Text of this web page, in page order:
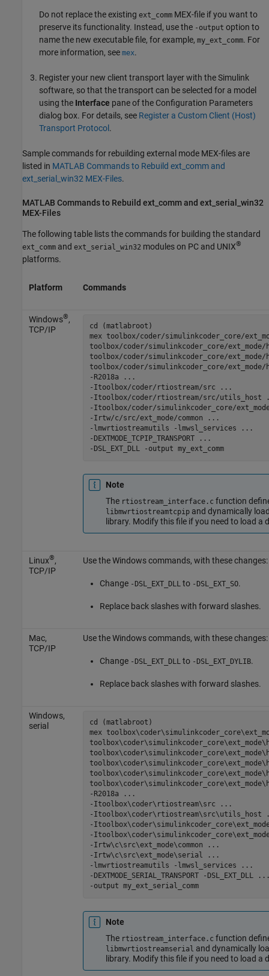
Do not replace the existing ext_comm MEX-file if you want to
preserve its functionality. Instead, use the -output option to
name the new executable file, for example, my_ext_comm. For
more information, see mex.
Register your new client transport layer with the Simulink
software, so that the transport can be selected for a model
using the Interface pane of the Configuration Parameters
dialog box. For details, see Register a Custom Client (Host)
Transport Protocol .
Sample commands for rebuilding external mode MEX-files are
listed in MATLAB Commands to Rebuild ext_comm and
ext_serial_win32 MEX-Files.
MATLAB Commands to Rebuild ext_comm and ext_serial_win32
MEX-Files
The following table lists the commands for building the standard
ext_comm and ext_serial_win32 modules on PC and UNIX®
platforms.
Platform Commands
Windows®,
TCP/IP
cd (matlabroot)
mex toolbox/coder/simulinkcoder_core/
toolbox/coder/simulinkcoder_core/ext_mode/
toolbox/coder/simulinkcoder_core/
toolbox/coder/simulinkcoder_core/
-R2018a
...
-Itoolbox/coder/rtiostream/src
...
-Itoolbox/coder/rtiostream/src/utils_host
-Itoolbox/coder/simulinkcoder_core/
-Irtw/c/src/ext_mode/common
...
-lmwrtiostreamutils
-lmwsl_services
...
-DEXTMODE_TCPIP_TRANSPORT
...
-DSL_EXT_DLL
-output my_ext_comm
Note
The rtiostream_interface.c function
libmwrtiostreamtcpipand dynamically
library. Modify this file if you need to load a
Linux®,
TCP/IP
Use the Windows commands, with these changes:
Change -DSL_EXT_DLL to -DSL_EXT_SO.
Replace back slashes with forward slashes.
Mac,
TCP/IP
Use the Windows commands, with these changes:
Change -DSL_EXT_DLL to -DSL_EXT_DYLIB.
Replace back slashes with forward slashes.
Windows,
serial
cd (matlabroot)
mex
-R2018a
...
-Itoolbox\coder\rtiostream\src
...
-Itoolbox\coder\rtiostream\src\utils_host
-
-
-Irtw\c\src\ext_mode\common
...
-Irtw\c\src\ext_mode\serial
...
-lmwrtiostreamutils
-lmwsl_services
...
-DEXTMODE_SERIAL_TRANSPORT
-DSL_EXT_DLL
-output my_ext_serial_comm
Note
The rtiostream_interface.c function
libmwrtiostreamserial and dynamically
library. Modify this file if you need to load a